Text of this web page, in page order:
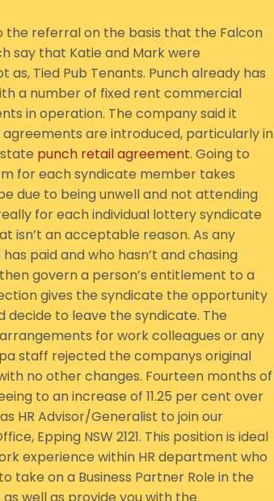
the referral on the basis that the Falcon
say that Katie and Mark were
Tied Pub Tenants. Punch already has
a number of fixed rent commercial
in operation. The company said it
are introduced, particularly in
punch retail agreement. Going to
for each syndicate member takes
due to being unwell and not attending
for each individual lottery syndicate
isn’t an acceptable reason. As any
paid and who hasn’t and chasing
govern a person’s entitlement to a
gives the syndicate the opportunity
to leave the syndicate. The
for work colleagues or any
staff rejected the companys original
no other changes. Fourteen months of
to an increase of 11.25 per cent over
HR Advisor/Generalist to join our
Epping NSW 2121. This position is ideal
experience within HR department who
take on a Business Partner Role in the